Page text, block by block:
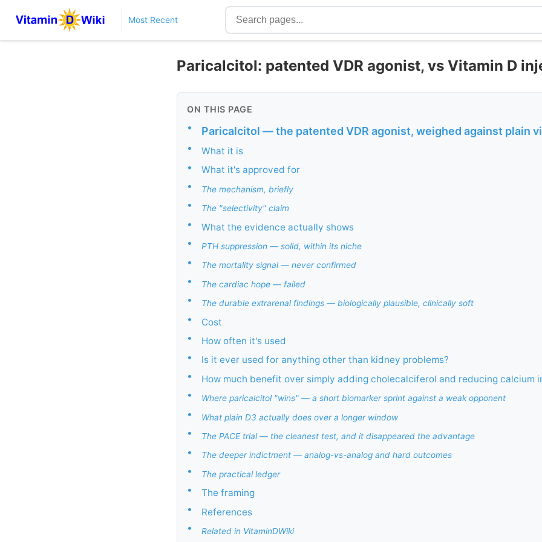
Most Recent
Paricalcitol: patented VDR agonist, vs Vitamin D
ON THIS PAGE
• Paricalcitol — the patented VDR agonist, weighed against plain
• What it is
• What it's approved for
• The mechanism, briefly
• The "selectivity" claim
• What the evidence actually shows
• PTH suppression — solid, within its niche
• The mortality signal — never confirmed
• The cardiac hope — failed
• The durable extrarenal findings — biologically plausible, clinically soft
• Cost
• How often it's used
• Is it ever used for anything other than kidney problems?
• How much benefit over simply adding cholecalciferol and reducing calcium
• Where paricalcitol "wins" — a short biomarker sprint against a weak opponent
• What plain D3 actually does over a longer window
• The PACE trial — the cleanest test, and it disappeared the advantage
• The deeper indictment — analog-vs-analog and hard outcomes
• The practical ledger
• The framing
• References
• Related in VitaminDWiki